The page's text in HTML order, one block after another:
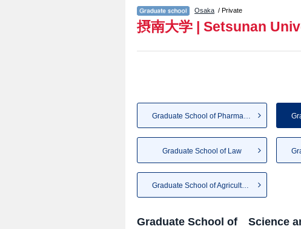
applicants and guides for the facilities, access, and
Osaka / Private
摂南大学 | Setsunan
Graduate School of Pharmaceut...
Graduate School of Law
Graduate School of Agriculture
Graduate School of Science